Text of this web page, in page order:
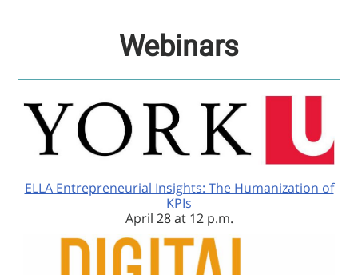
Webinars
ELLA Entrepreneurial Insights: The Humanization of
KPIs
April 28 at 12 p.m.